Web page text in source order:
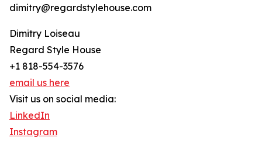
dimitry@regardstylehouse.com
Dimitry Loiseau
Regard Style House
+1 818-554-3576
email us here
Visit us on social media:
LinkedIn
Instagram